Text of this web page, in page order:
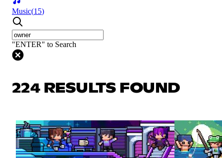
Music(15)
"ENTER" to Search
224 RESULTS FOUND